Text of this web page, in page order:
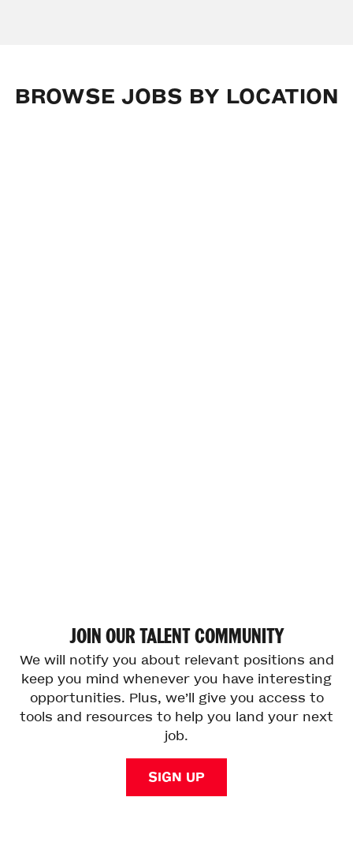
BROWSE JOBS BY LOCATION
JOINOURTALENTCOMMUNITY
We will notify you about relevant positions and
keep you mind whenever you have interesting
opportunities. Plus, we’ll give you access to
tools and resources to help you land your next
job.
SIGN UP